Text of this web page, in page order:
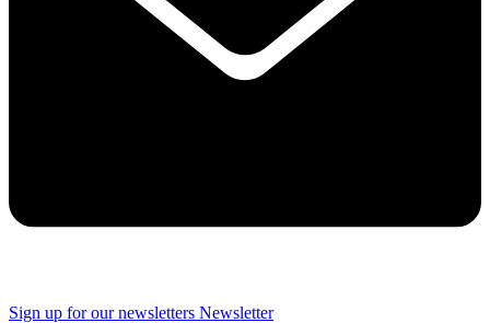
Sign up for our newsletters Newsletter